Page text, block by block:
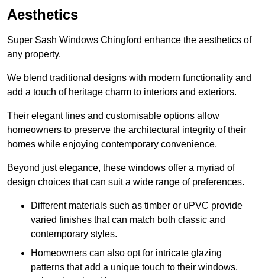
Aesthetics
Super Sash Windows Chingford enhance the aesthetics of
any property.
We blend traditional designs with modern functionality and
add a touch of heritage charm to interiors and exteriors.
Their elegant lines and customisable options allow
homeowners to preserve the architectural integrity of their
homes while enjoying contemporary convenience.
Beyond just elegance, these windows offer a myriad of
design choices that can suit a wide range of preferences.
Different materials such as timber or uPVC provide
varied finishes that can match both classic and
contemporary styles.
Homeowners can also opt for intricate glazing
patterns that add a unique touch to their windows,